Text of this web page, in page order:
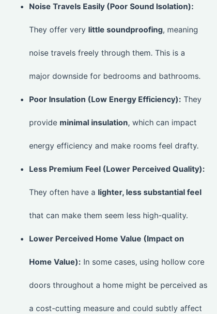
Noise Travels Easily (Poor Sound Isolation):
They offer very little soundproofing, meaning
noise travels freely through them. This is a
major downside for bedrooms and bathrooms.
Poor Insulation (Low Energy Efficiency): They
provide minimal insulation, which can impact
energy efficiency and make rooms feel drafty.
Less Premium Feel (Lower Perceived Quality):
They often have a lighter, less substantial feel
that can make them seem less high-quality.
Lower Perceived Home Value (Impact on
Home Value): In some cases, using hollow core
doors throughout a home might be perceived as
a cost-cutting measure and could subtly affect